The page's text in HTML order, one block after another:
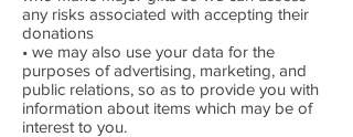
any risks associated with accepting their
donations
• we may also use your data for the
purposes of advertising, marketing, and
public relations, so as to provide you with
information about items which may be of
interest to you.